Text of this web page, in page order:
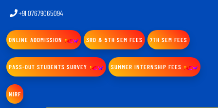
+91 07679065094
ONLINE ADDMISSION 3RD & 5TH SEM FEES 7TH SEM FEES
PASS-OUT STUDENTS SURVEY SUMMER INTERNSHIP FEES
NIRF